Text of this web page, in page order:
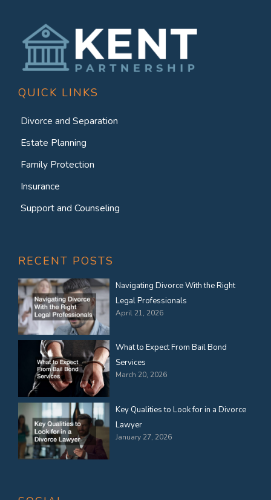
QUICK LINKS
Divorce and Separation
Estate Planning
Family Protection
Insurance
Support and Counseling
RECENT POSTS
Navigating Divorce With the Right
Legal Professionals
April 21, 2026
What to Expect From Bail Bond
Services
March 20, 2026
Key Qualities to Look for in a Divorce
Lawyer
January 27, 2026